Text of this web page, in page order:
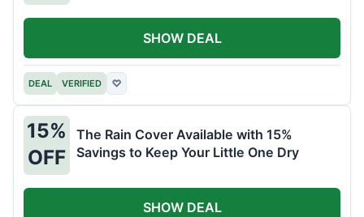
DEAL VERIFIED ♡
SHOW DEAL
15%
OFF
The Rain Cover Available with 15%
Savings to Keep Your Little One Dry
SHOW DEAL